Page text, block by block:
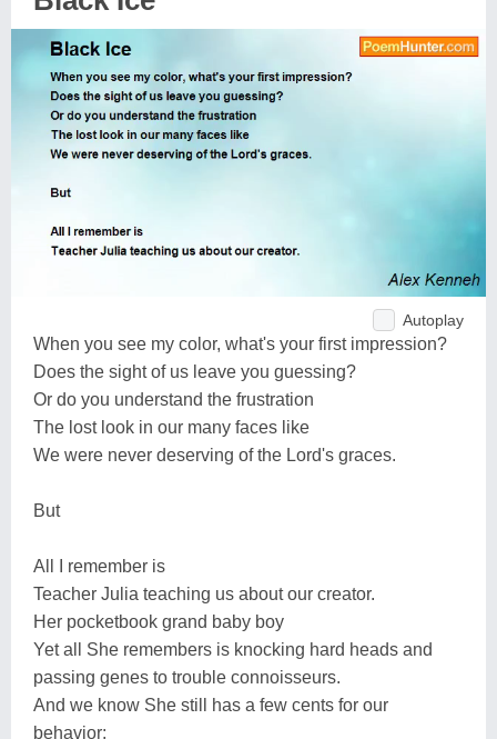
Autoplay
When you see my color, what's your first impression?
Does the sight of us leave you guessing?
Or do you understand the frustration
The lost look in our many faces like
We were never deserving of the Lord's graces.
But
All I remember is
Teacher Julia teaching us about our creator.
Her pocketbook grand baby boy
Yet all She remembers is knocking hard heads and
passing genes to trouble connoisseurs.
And we know She still has a few cents for our
behavior: